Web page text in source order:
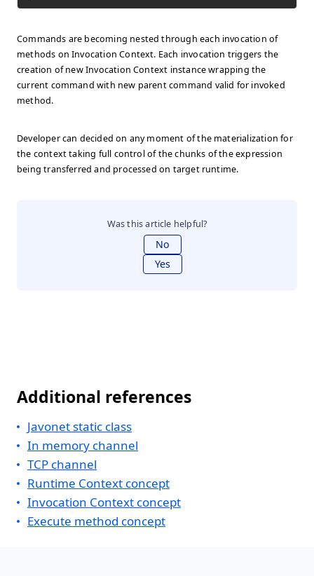
Commands are becoming nested through each invocation of
methods on Invocation Context. Each invocation triggers the
creation of new Invocation Context instance wrapping the
current command with new parent command valid for invoked
method.
Developer can decided on any moment of the materialization for
the context taking full control of the chunks of the expression
being transferred and processed on target runtime.
Was this article helpful?
No
Yes
Additional references
Javonet static class
In memory channel
TCP channel
Runtime Context concept
Invocation Context concept
Execute method concept